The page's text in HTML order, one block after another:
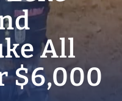
All
$6,000